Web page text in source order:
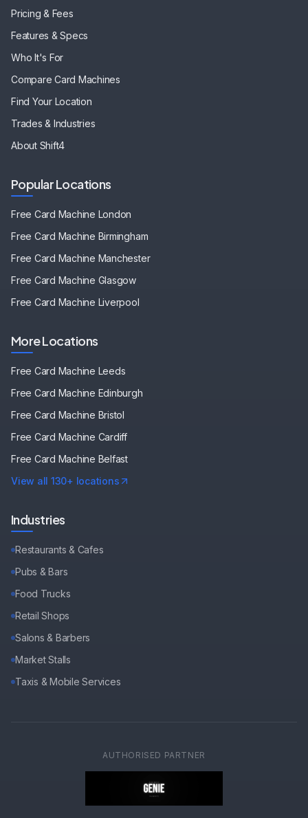
Pricing & Fees
Features & Specs
Who It's For
Compare Card Machines
Find Your Location
Trades & Industries
About Shift4
Popular Locations
Free Card Machine London
Free Card Machine Birmingham
Free Card Machine Manchester
Free Card Machine Glasgow
Free Card Machine Liverpool
More Locations
Free Card Machine Leeds
Free Card Machine Edinburgh
Free Card Machine Bristol
Free Card Machine Cardiff
Free Card Machine Belfast
View all 130+ locations
Industries
Restaurants & Cafes
Pubs & Bars
Food Trucks
Retail Shops
Salons & Barbers
Market Stalls
Taxis & Mobile Services
AUTHORISED PARTNER